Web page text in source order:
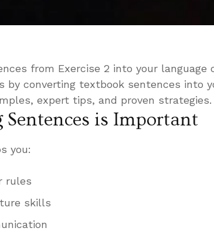
from Exercise 2 into your
by converting textbook sentences into
expert tips, and proven strategies.
is Important
you:
rules
skills